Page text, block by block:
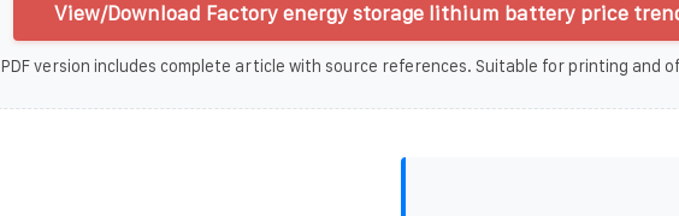
View/Download Factory energy storage lithium battery price
PDF version includes complete article with source references. Suitable for printing and